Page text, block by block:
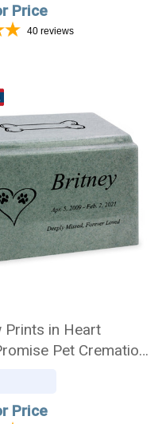
Price
40 reviews
Prints in Heart
Pet Cremation
Price